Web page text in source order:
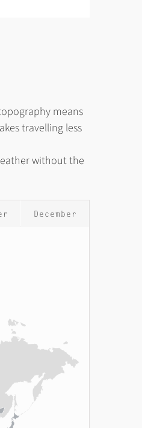
means
travelling less
without the
December